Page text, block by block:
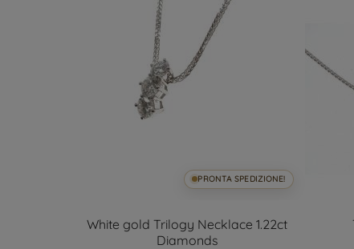
PRONTA SPEDIZIONE!
White gold Trilogy Necklace 1.22ct
Diamonds